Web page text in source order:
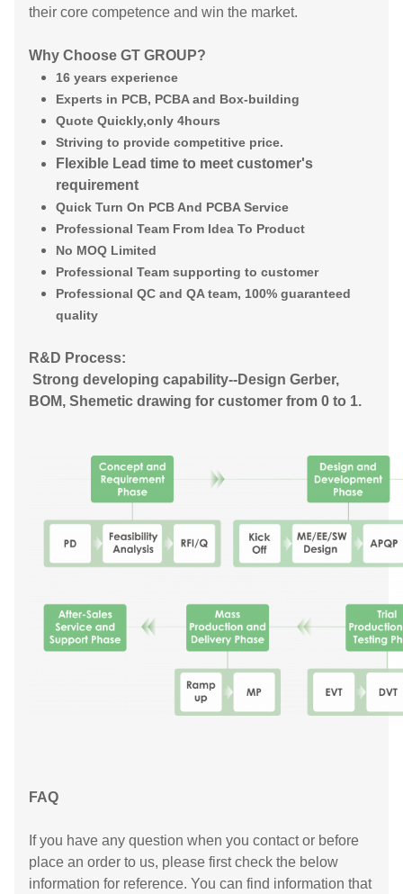
their core competence and win the market.
Why Choose GT GROUP?
16 years experience
Experts in PCB, PCBA and Box-building
Quote Quickly,only 4hours
Striving to provide competitive price.
Flexible Lead time to meet customer's
requirement
Quick Turn On PCB And PCBA Service
Professional Team From Idea To Product
No MOQ Limited
Professional Team supporting to customer
Professional QC and QA team, 100% guaranteed
quality
R&D Process:
Strong developing capability--Design Gerber,
BOM, Shemetic drawing for customer from 0 to 1.
FAQ
If you have any question when you contact or before
place an order to us, please first check the below
information for reference. You can find information that